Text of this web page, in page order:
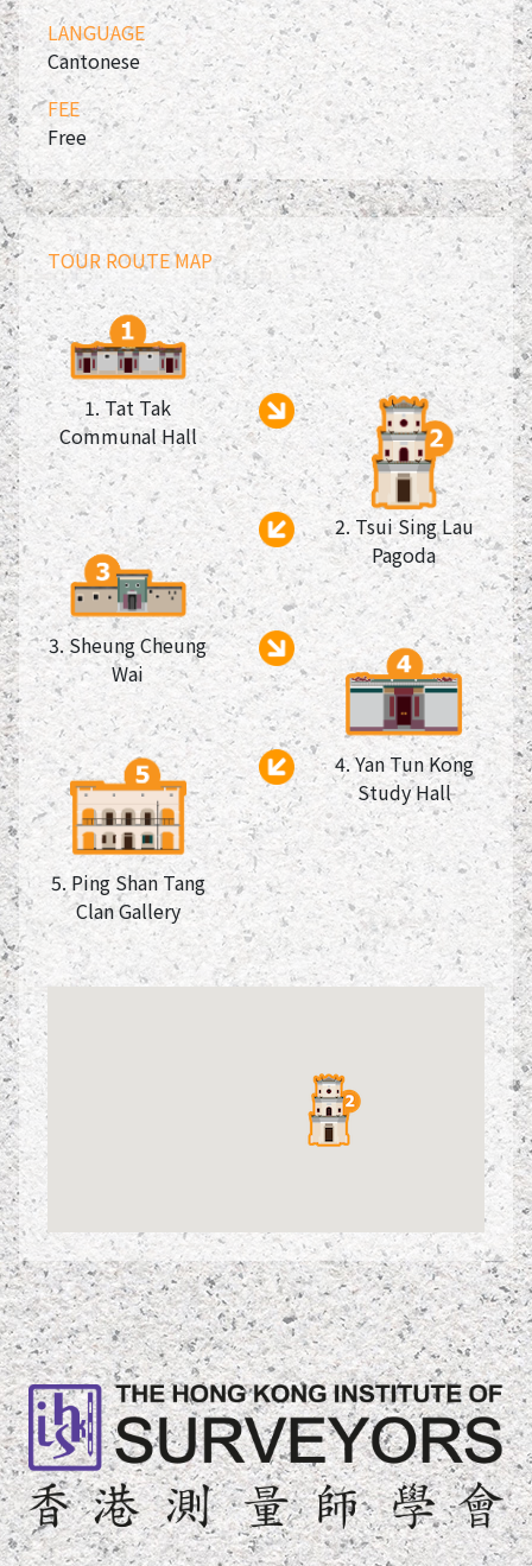
LANGUAGE
Cantonese
FEE
Free
TOUR ROUTE MAP
1. Tat Tak
Communal Hall
3. Sheung Cheung
Wai
5. Ping Shan Tang
Clan Gallery
2. Tsui Sing Lau
Pagoda
4. Yan Tun Kong
Study Hall